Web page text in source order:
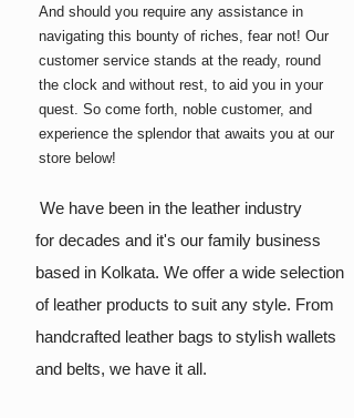
And should you require any assistance in
navigating this bounty of riches, fear not! Our
customer service stands at the ready, round
the clock and without rest, to aid you in your
quest. So come forth, noble customer, and
experience the splendor that awaits you at our
store below!
We have been in the leather industry
for decades and it's our family business
based in Kolkata. We offer a wide selection
of leather products to suit any style. From
handcrafted leather bags to stylish wallets
and belts, we have it all.